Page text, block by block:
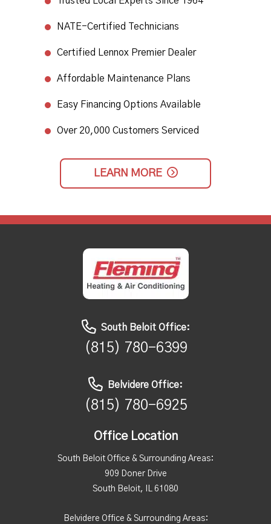
NATE-Certified Technicians
​Certified Lennox Premier Dealer​
Affordable Maintenance Plans​
Easy Financing Options Available
Over 20,000 Customers Serviced
LEARN MORE
South Beloit Office:
(815) 780-6399
Belvidere Office:
(815) 780-6925
Office Location
South Beloit Office & Surrounding Areas:
909 Doner Drive
South Beloit, IL 61080
Belvidere Office & Surrounding Areas: